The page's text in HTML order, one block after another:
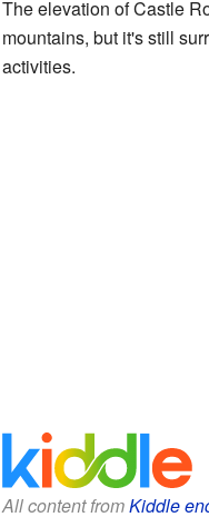
The elevation of Castle
mountains, but it's still
activities.
All content fromKiddle